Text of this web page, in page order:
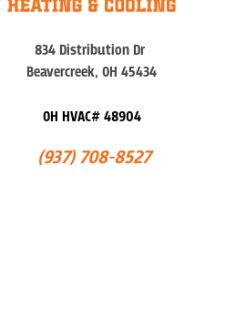
834 Distribution Dr
Beavercreek, OH 45434
OH HVAC# 48904
(937) 708-8527